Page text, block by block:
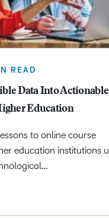
READ
Data Into Actionable
Education
to online course
education institutions